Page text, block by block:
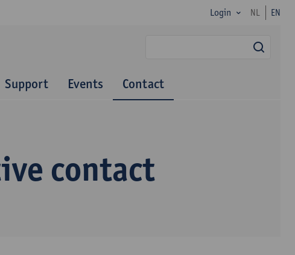
Login NL EN
Support Events Contact
contact